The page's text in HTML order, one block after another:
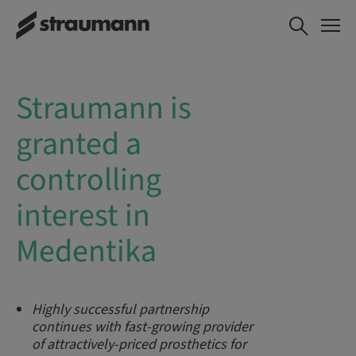
Straumann is
granted a
controlling
interest in
Medentika
Highly successful partnership
continues with fast-growing provider
of attractively-priced prosthetics for